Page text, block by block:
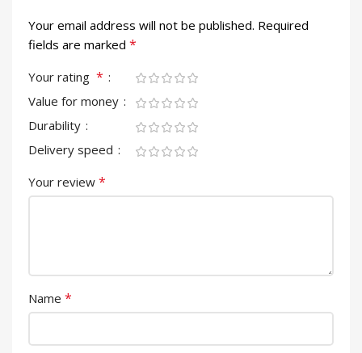
Your email address will not be published. Required
fields are marked *
Your rating *
Value for money
Durability
Delivery speed
Your review *
Name *